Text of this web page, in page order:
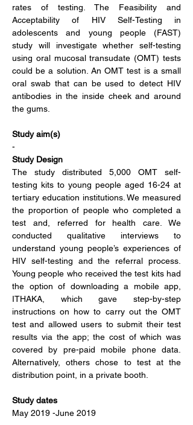
rates of testing. The Feasibility and
Acceptability of HIV Self-Testing in
adolescents and young people (FAST)
study will investigate whether self-testing
using oral mucosal transudate (OMT) tests
could be a solution. An OMT test is a small
oral swab that can be used to detect HIV
antibodies in the inside cheek and around
the gums.
Study aim(s)
-
Study Design
The study distributed 5,000 OMT self-
testing kits to young people aged 16-24 at
tertiary education institutions. We measured
the proportion of people who completed a
test and, referred for health care. We
conducted qualitative interviews to
understand young people’s experiences of
HIV self-testing and the referral process.
Young people who received the test kits had
the option of downloading a mobile app,
ITHAKA, which gave step-by-step
instructions on how to carry out the OMT
test and allowed users to submit their test
results via the app; the cost of which was
covered by pre-paid mobile phone data.
Alternatively, others chose to test at the
distribution point, in a private booth.
Study dates
May 2019 -June 2019